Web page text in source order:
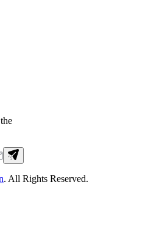
. All Rights Reserved.